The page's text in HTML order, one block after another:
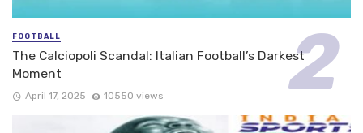
FOOTBALL
The Calciopoli Scandal: Italian Football’s Darkest
Moment
April 17, 2025 10550 views